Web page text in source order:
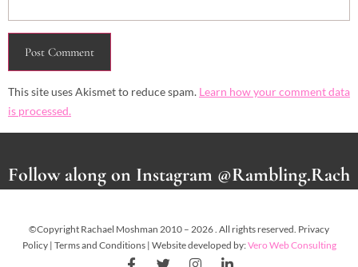
This site uses Akismet to reduce spam. Learn how your comment data
is processed.
Follow along on Instagram @Rambling.Rach
©Copyright Rachael Moshman 2010 – 2026 . All rights reserved. Privacy
Policy | Terms and Conditions | Website developed by:Vero Web Consulting